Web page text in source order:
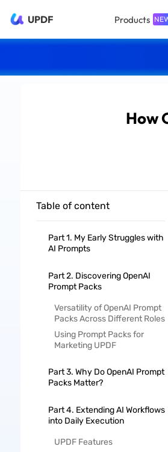
UPDF Products
How
Table of content
Part 1. My Early Struggles with
AI Prompts
Part 2. Discovering OpenAI
Prompt Packs
Versatility of OpenAI Prompt
Packs Across Different Roles
Using Prompt Packs for
Marketing UPDF
Part 3. Why Do OpenAI Prompt
Packs Matter?
Part 4. Extending AI Workflows
into Daily Execution
UPDF Features